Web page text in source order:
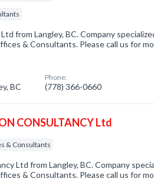
from Langley, BC. Company
& Consultants. Please call us for
BC
Phone:
(778) 366-0660
CONSULTANCY Ltd
& Consultants
Ltd from Langley, BC. Company
& Consultants. Please call us for